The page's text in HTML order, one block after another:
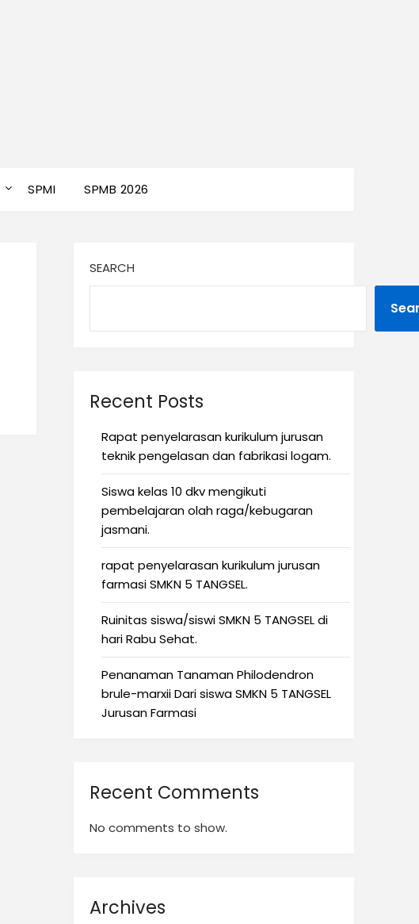
SPMI SPMB 2026
SEARCH
Recent Posts
Rapat penyelarasan kurikulum jurusan
teknik pengelasan dan fabrikasi logam.
Siswa kelas 10 dkv mengikuti
pembelajaran olah raga/kebugaran
jasmani.
rapat penyelarasan kurikulum jurusan
farmasi SMKN 5 TANGSEL.
Ruinitas siswa/siswi SMKN 5 TANGSEL di
hari Rabu Sehat.
Penanaman Tanaman Philodendron
brule-marxii Dari siswa SMKN 5 TANGSEL
Jurusan Farmasi
Recent Comments
No comments to show.
Archives